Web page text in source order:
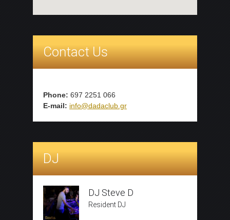
Contact Us
Phone: 697 2251 066
E-mail: info@dadaclub.gr
DJ
DJ Steve D
Resident DJ